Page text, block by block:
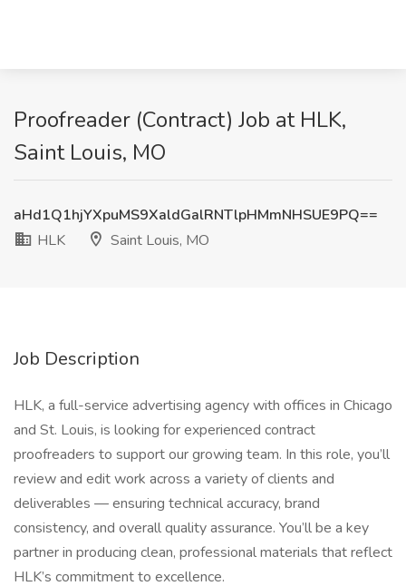
Proofreader (Contract) Job at HLK,
Saint Louis, MO
aHd1Q1hjYXpuMS9XaldGalRNTlpHMmNHSUE9PQ==
HLK
Saint Louis, MO
Job Description
HLK, a full-service advertising agency with offices in Chicago
and St. Louis, is looking for experienced contract
proofreaders to support our growing team. In this role, you’ll
review and edit work across a variety of clients and
deliverables — ensuring technical accuracy, brand
consistency, and overall quality assurance. You’ll be a key
partner in producing clean, professional materials that reflect
HLK’s commitment to excellence.